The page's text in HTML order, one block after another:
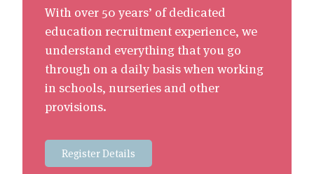
With over 50 years’ of dedicated
education recruitment experience, we
understand everything that you go
through on a daily basis when working
in schools, nurseries and other
provisions.
Register Details